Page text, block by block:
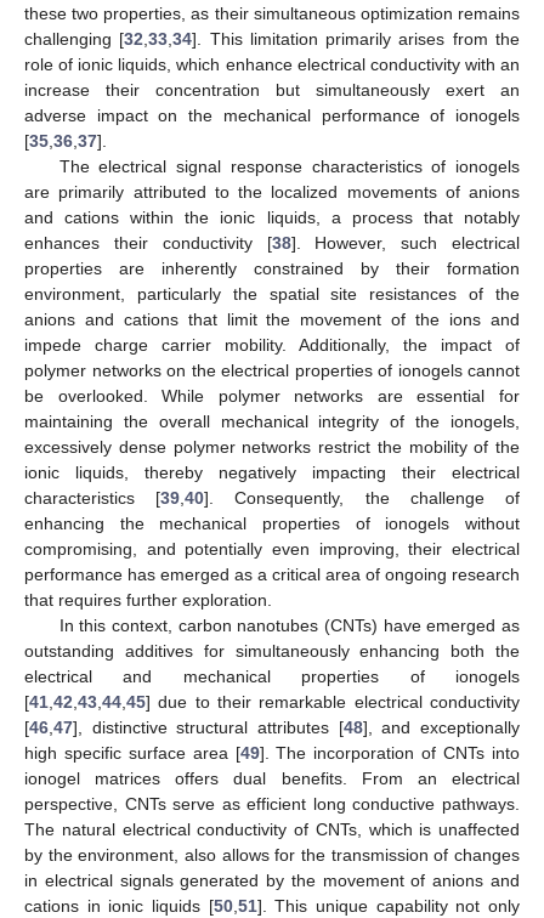
these two properties, as their simultaneous optimization remains
challenging [32 ,33 ,34]. This limitation primarily arises from the
role of ionic liquids, which enhance electrical conductivity with an
increase their concentration but simultaneously exert an
adverse impact on the mechanical performance of ionogels
[35 36 37].
The electrical signal response characteristics of ionogels
are primarily attributed to the localized movements of anions
and cations within the ionic liquids, a process that notably
enhances their conductivity [38]. However, such electrical
properties are inherently constrained by their formation
environment, particularly the spatial site resistances of the
anions and cations that limit the movement of the ions and
impede charge carrier mobility. Additionally, the impact of
polymer networks on the electrical properties of ionogels cannot
be overlooked. While polymer networks are essential for
maintaining the overall mechanical integrity of the ionogels,
excessively dense polymer networks restrict the mobility of the
ionic liquids, thereby negatively impacting their electrical
characteristics [39 ,40]. Consequently, the challenge of
enhancing the mechanical properties of ionogels without
compromising, and potentially even improving, their electrical
performance has emerged as a critical area of ongoing research
that requires further exploration.
In this context, carbon nanotubes (CNTs) have emerged as
outstanding additives for simultaneously enhancing both the
electrical and mechanical properties of ionogels
[41 42 43 44 45] due to their remarkable electrical conductivity
[46 47], distinctive structural attributes [48], and exceptionally
high specific surface area [49]. The incorporation of CNTs into
ionogel matrices offers dual benefits. From an electrical
perspective, CNTs serve as efficient long conductive pathways.
The natural electrical conductivity of CNTs, which is unaffected
by the environment, also allows for the transmission of changes
in electrical signals generated by the movement of anions and
cations in ionic liquids [50, 51]. This unique capability not only